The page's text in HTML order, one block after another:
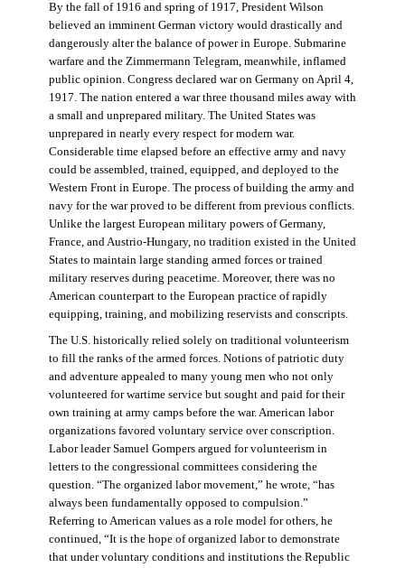
By the fall of 1916 and spring of 1917, President Wilson
believed an imminent German victory would drastically and
dangerously alter the balance of power in Europe. Submarine
warfare and the Zimmermann Telegram, meanwhile, inflamed
public opinion. Congress declared war on Germany on April 4,
1917. The nation entered a war three thousand miles away with
a small and unprepared military. The United States was
unprepared in nearly every respect for modern war.
Considerable time elapsed before an effective army and navy
could be assembled, trained, equipped, and deployed to the
Western Front in Europe. The process of building the army and
navy for the war proved to be different from previous conflicts.
Unlike the largest European military powers of Germany,
France, and Austrio-Hungary, no tradition existed in the United
States to maintain large standing armed forces or trained
military reserves during peacetime. Moreover, there was no
American counterpart to the European practice of rapidly
equipping, training, and mobilizing reservists and conscripts.
The U.S. historically relied solely on traditional volunteerism
to fill the ranks of the armed forces. Notions of patriotic duty
and adventure appealed to many young men who not only
volunteered for wartime service but sought and paid for their
own training at army camps before the war. American labor
organizations favored voluntary service over conscription.
Labor leader Samuel Gompers argued for volunteerism in
letters to the congressional committees considering the
question. “The organized labor movement,” he wrote, “has
always been fundamentally opposed to compulsion.”
Referring to American values as a role model for others, he
continued, “It is the hope of organized labor to demonstrate
that under voluntary conditions and institutions the Republic